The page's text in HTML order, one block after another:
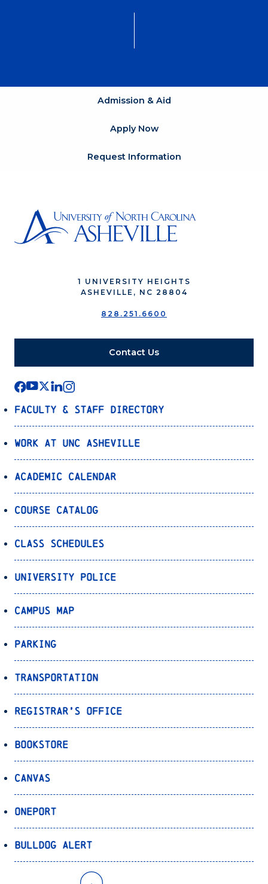
Admission & Aid
Apply Now
Request Information
1 UNIVERSITY HEIGHTS
ASHEVILLE, NC 28804
828.251.6600
Contact Us
Faculty & Staff Directory
Work at UNC Asheville
Academic Calendar
Course Catalog
Class Schedules
University Police
Campus Map
Parking
Transportation
Registrar’s Office
Bookstore
Canvas
OnePort
Bulldog Alert